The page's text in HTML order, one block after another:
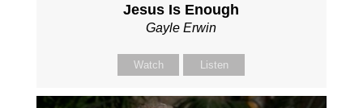
Jesus Is Enough
Gayle Erwin
Watch Listen